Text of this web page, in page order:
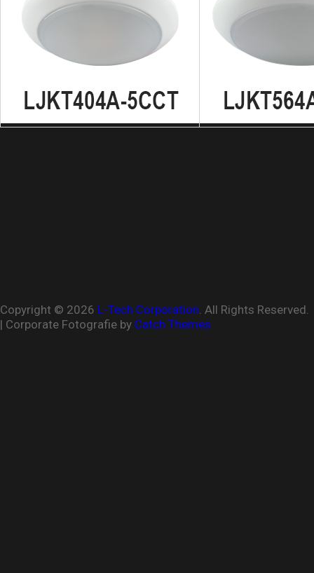
Copyright © 2026 L-Tech Corporation. All Rights Reserved.
| Corporate Fotografie by Catch Themes